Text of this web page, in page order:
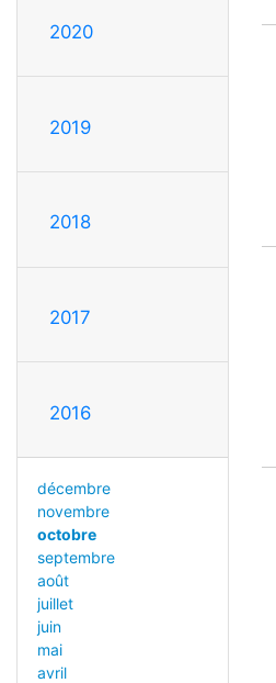
2020
2019
2018
2017
2016
décembre
novembre
octobre
septembre
août
juillet
juin
mai
avril